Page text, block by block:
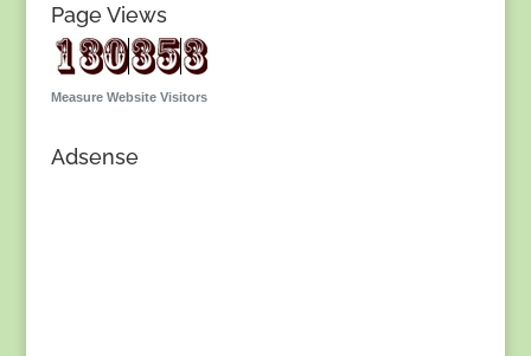
Page Views
Measure Website Visitors
Adsense